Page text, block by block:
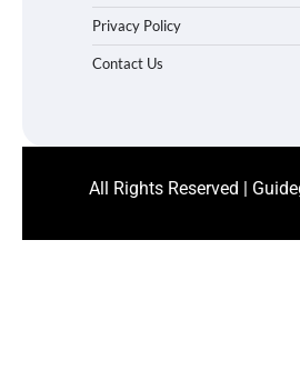
Privacy Policy
Contact Us
All Rights Reserved |